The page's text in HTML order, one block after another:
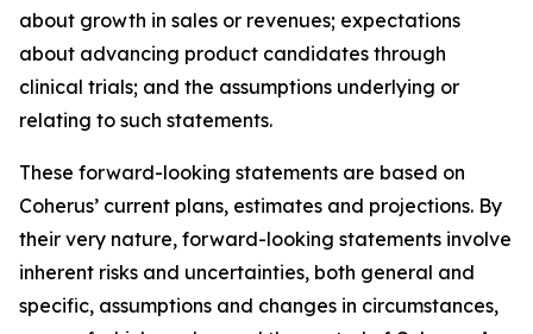
about growth in sales or revenues; expectations
about advancing product candidates through
clinical trials; and the assumptions underlying or
relating to such statements.
These forward-looking statements are based on
Coherus’ current plans, estimates and projections. By
their very nature, forward-looking statements involve
inherent risks and uncertainties, both general and
specific, assumptions and changes in circumstances,